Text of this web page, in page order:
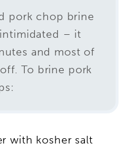
pork chop brine
– it
and most of
To brine pork
with kosher salt